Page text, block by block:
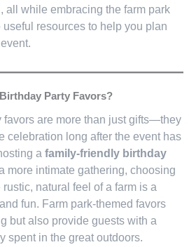
all while embracing the farm park
useful resources to help you plan
Party Favors?
favors are more than just gifts—they
celebration long after the event has
a family-friendly birthday
more intimate gathering, choosing
natural feel of a farm is a
fun. Farm park-themed favors
but also provide guests with a
spent in the great outdoors.